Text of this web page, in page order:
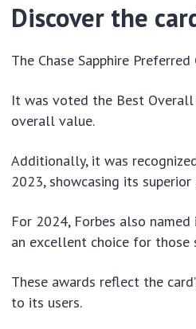
Discover the
The Chase Sapphire
It was voted the Best
overall value.
Additionally, it was
2023, showcasing its
For 2024, Forbes also
an excellent choice for
These awards reflect the
to its users.